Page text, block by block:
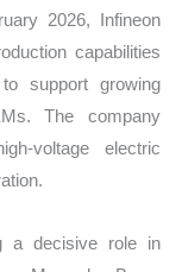
2026, Infineon
capabilities
support growing
The company
voltage electric
a decisive role in